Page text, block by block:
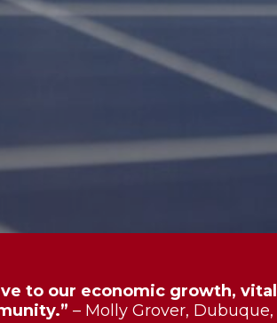
to our economic growth,
– Molly Grover, Dubuque,